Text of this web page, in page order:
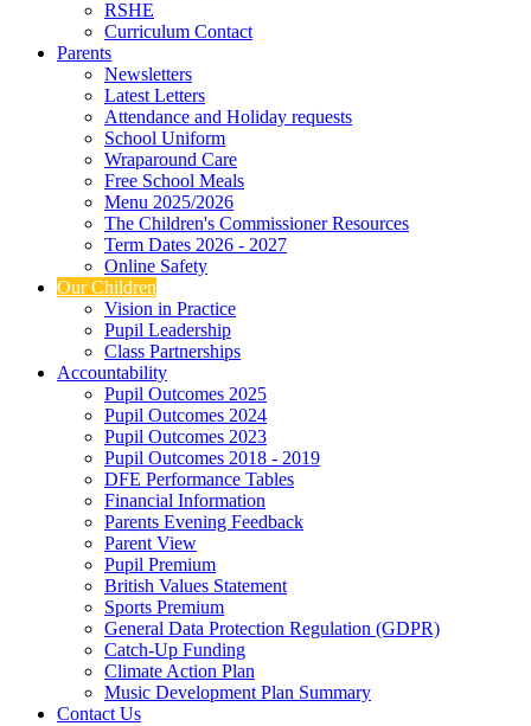
RSHE
Curriculum Contact
Parents
Newsletters
Latest Letters
Attendance and Holiday requests
School Uniform
Wraparound Care
Free School Meals
Menu 2025/2026
The Children's Commissioner Resources
Term Dates 2026 - 2027
Online Safety
Our Children
Vision in Practice
Pupil Leadership
Class Partnerships
Accountability
Pupil Outcomes 2025
Pupil Outcomes 2024
Pupil Outcomes 2023
Pupil Outcomes 2018 - 2019
DFE Performance Tables
Financial Information
Parents Evening Feedback
Parent View
Pupil Premium
British Values Statement
Sports Premium
General Data Protection Regulation (GDPR)
Catch-Up Funding
Climate Action Plan
Music Development Plan Summary
Contact Us